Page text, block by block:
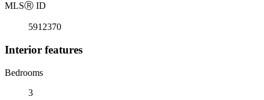
MLSⓇ ID
5912370
Interior features
Bedrooms
3